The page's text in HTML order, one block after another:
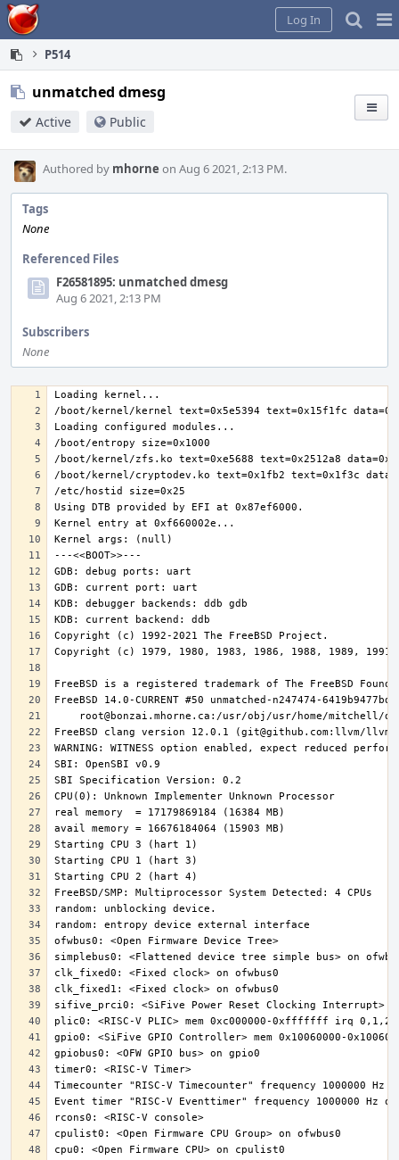
Home
Log In
P514
unmatched dmesg
Active Public
Authored by mhorne on Aug 6 2021, 2:13 PM.
Tags
None
Referenced Files
F26581895: unmatched dmesg
Aug 6 2021, 2:13 PM
Subscribers
None